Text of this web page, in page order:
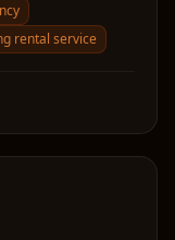
rental service